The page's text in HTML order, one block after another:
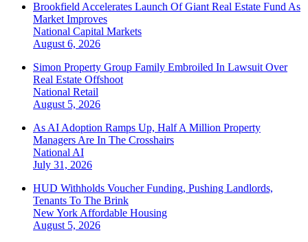
Brookfield Accelerates Launch Of Giant Real Estate Fund As
Market Improves
National Capital Markets
August 6, 2026
Simon Property Group Family Embroiled In Lawsuit Over
Real Estate Offshoot
National Retail
August 5, 2026
As AI Adoption Ramps Up, Half A Million Property
Managers Are In The Crosshairs
National AI
July 31, 2026
HUD Withholds Voucher Funding, Pushing Landlords,
Tenants To The Brink
New York Affordable Housing
August 5, 2026